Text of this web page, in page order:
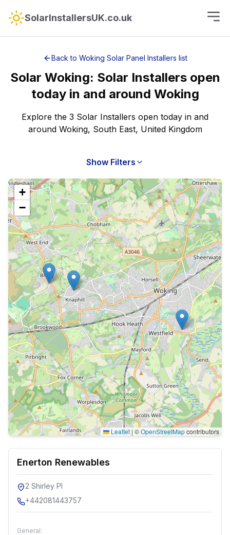
SolarInstallersUK.co.uk
Back to Woking Solar Panel Installers list
Solar Woking: Solar Installers open
todayin and around Woking
Explore the 3 Solar Installers open today in and
around Woking, South East, United Kingdom
Show Filters
+
−
Leaflet | ©OpenStreetMapcontributors
Enerton Renewables
2 Shirley Pl
+442081443757
General: